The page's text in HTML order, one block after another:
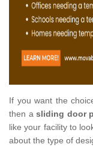
If you want the
then asliding door
like your facility to
about the type of